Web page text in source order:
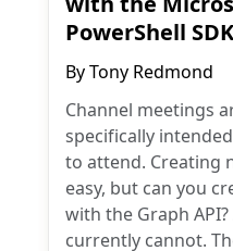
PowerShell SDK
ByTony Redmond
Channel meetings
specifically
to attend. Creating
easy, but can you
with the Graph
currently cannot.